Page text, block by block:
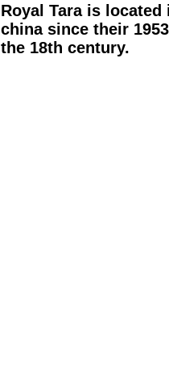
Royal Tarais located
chinasince their
the 18th century.